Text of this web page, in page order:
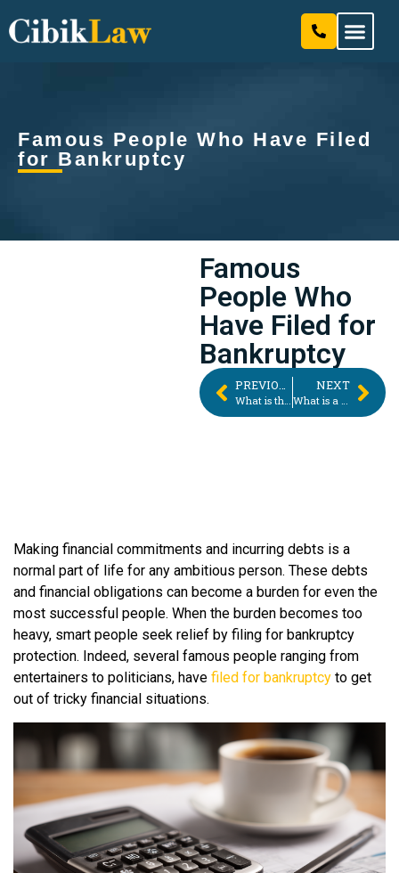
Famous People Who Have Filed
for Bankruptcy
Famous
People Who
Have Filed for
Bankruptcy
What is the Small Business Reorganization Act? (SBRA)
NEXT
What is a Sheriff’s Sale? What You Need to Know in Pennsylvania
Making financial commitments and incurring debts is a
normal part of life for any ambitious person. These debts
and financial obligations can become a burden for even the
most successful people. When the burden becomes too
heavy, smart people seek relief by filing for bankruptcy
protection. Indeed, several famous people ranging from
entertainers to politicians, have filed for bankruptcy to get
out of tricky financial situations.